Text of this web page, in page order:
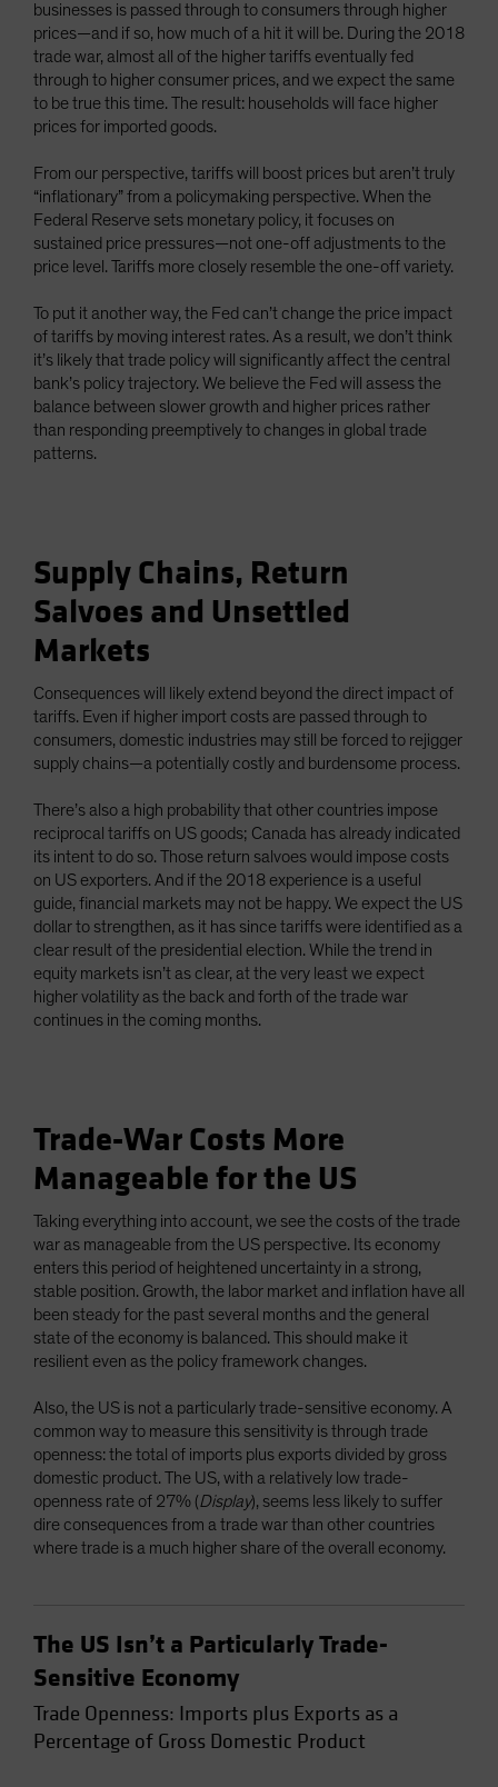
businesses is passed through to consumers through higher
prices—and if so, how much of a hit it will be. During the 2018
trade war, almost all of the higher tariffs eventually fed
through to higher consumer prices, and we expect the same
to be true this time. The result: households will face higher
prices for imported goods.
From our perspective, tariffs will boost prices but aren’t truly
“inflationary” from a policymaking perspective. When the
Federal Reserve sets monetary policy, it focuses on
sustained price pressures—not one-off adjustments to the
price level. Tariffs more closely resemble the one-off variety.
To put it another way, the Fed can’t change the price impact
of tariffs by moving interest rates. As a result, we don’t think
it’s likely that trade policy will significantly affect the central
bank’s policy trajectory. We believe the Fed will assess the
balance between slower growth and higher prices rather
than responding preemptively to changes in global trade
patterns.
Supply Chains, Return
Salvoes and Unsettled
Markets
Consequences will likely extend beyond the direct impact of
tariffs. Even if higher import costs are passed through to
consumers, domestic industries may still be forced to rejigger
supply chains—a potentially costly and burdensome process.
There’s also a high probability that other countries impose
reciprocal tariffs on US goods; Canada has already indicated
its intent to do so. Those return salvoes would impose costs
on US exporters. And if the 2018 experience is a useful
guide, financial markets may not be happy. We expect the US
dollar to strengthen, as it has since tariffs were identified as a
clear result of the presidential election. While the trend in
equity markets isn’t as clear, at the very least we expect
higher volatility as the back and forth of the trade war
continues in the coming months.
Trade-War Costs More
Manageable for the US
Taking everything into account, we see the costs of the trade
war as manageable from the US perspective. Its economy
enters this period of heightened uncertainty in a strong,
stable position. Growth, the labor market and inflation have all
been steady for the past several months and the general
state of the economy is balanced. This should make it
resilient even as the policy framework changes.
Also, the US is not a particularly trade-sensitive economy. A
common way to measure this sensitivity is through trade
openness: the total of imports plus exports divided by gross
domestic product. The US, with a relatively low trade-
openness rate of 27% (Display), seems less likely to suffer
dire consequences from a trade war than other countries
where trade is a much higher share of the overall economy.
The US Isn’t a Particularly Trade-
Sensitive Economy
Trade Openness: Imports plus Exports as a
Percentage of Gross Domestic Product